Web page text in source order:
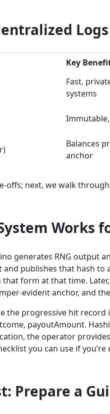
Key
Fast,
systems
Balances
anchor
offs; next, we walk
Works
generates RNG output
publishes that hash to
form at that time.
evident anchor, and
the progressive hit record
payoutAmount.
the operator
you can use if
Prepare a